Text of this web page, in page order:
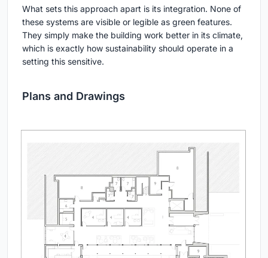
What sets this approach apart is its integration. None of
these systems are visible or legible as green features.
They simply make the building work better in its climate,
which is exactly how sustainability should operate in a
setting this sensitive.
Plans and Drawings